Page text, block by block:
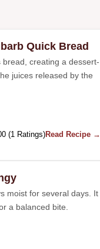
Quick Bread
creating a dessert-
juices released by the
(1 Ratings)Read Recipe →
moist for several days. It
a balanced bite.